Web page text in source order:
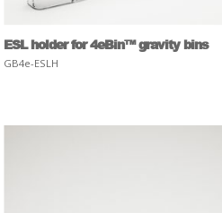
ESL holder for 4eBin™ gravity bins
GB4e-ESLH